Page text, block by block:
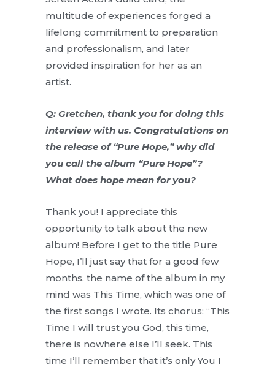
multitude of experiences forged a
lifelong commitment to preparation
and professionalism, and later
provided inspiration for her as an
artist.
Q: Gretchen, thank you for doing this
interview with us. Congratulations on
the release of “Pure Hope,” why did
you call the album “Pure Hope”?
What does hope mean for you?
Thank you! I appreciate this
opportunity to talk about the new
album! Before I get to the title Pure
Hope, I’ll just say that for a good few
months, the name of the album in my
mind was This Time, which was one of
the first songs I wrote. Its chorus: “This
Time I will trust you God, this time,
there is nowhere else I’ll seek. This
time I’ll remember that it’s only You I